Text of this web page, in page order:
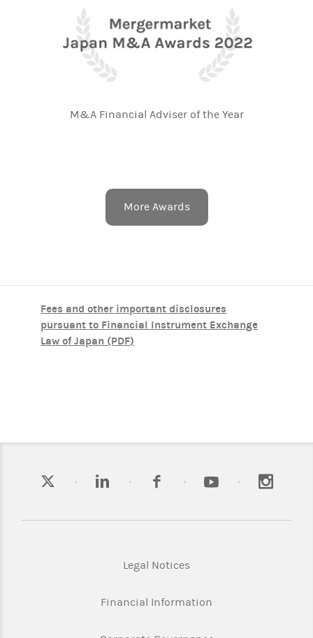
M&A Financial Adviser of the Year
More Awards
Fees and other important disclosures
pursuant to Financial Instrument Exchange
Law of Japan (PDF)
Legal Notices
Financial Information